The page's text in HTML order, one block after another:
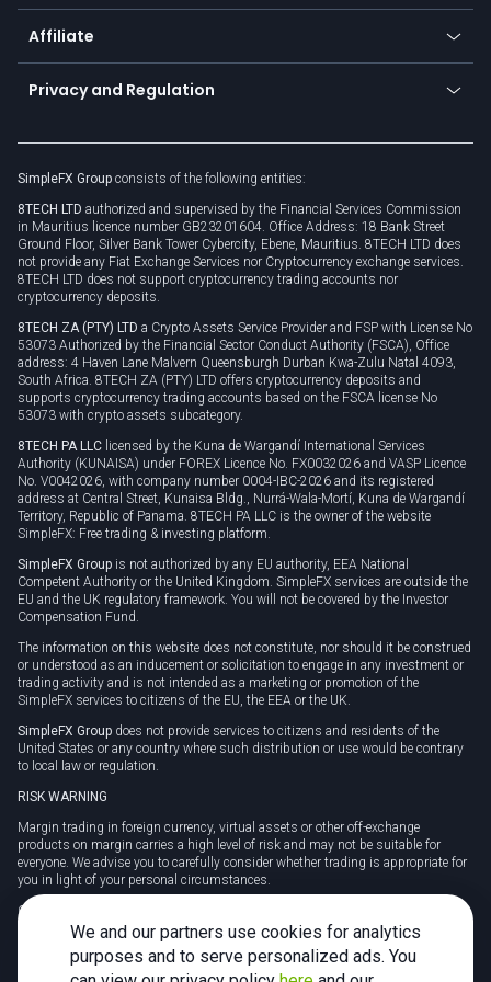
TiMi - AI Trade Mate
Currency calculator
About us
Cybersecurity awareness
Connect for business
Affiliate
Become a partner
Unilink
Privacy and Regulation
Privacy policy
Cookie policy
SimpleFX Group consists of the following entities:
8TECH LTD authorized and supervised by the Financial Services Commission
in Mauritius licence number GB23201604. Office Address: 18 Bank Street
Ground Floor, Silver Bank Tower Cybercity, Ebene, Mauritius. 8TECH LTD does
not provide any Fiat Exchange Services nor Cryptocurrency exchange services.
8TECH LTD does not support cryptocurrency trading accounts nor
cryptocurrency deposits.
8TECH ZA (PTY) LTD a Crypto Assets Service Provider and FSP with License No
53073 Authorized by the Financial Sector Conduct Authority (FSCA), Office
address: 4 Haven Lane Malvern Queensburgh Durban Kwa-Zulu Natal 4093,
South Africa. 8TECH ZA (PTY) LTD offers cryptocurrency deposits and
supports cryptocurrency trading accounts based on the FSCA license No
53073 with crypto assets subcategory.
8TECH PA LLC licensed by the Kuna de Wargandí International Services
Authority (KUNAISA) under FOREX Licence No. FX0032026 and VASP Licence
No. V0042026, with company number 0004-IBC-2026 and its registered
address at Central Street, Kunaisa Bldg., Nurrá-Wala-Mortí, Kuna de Wargandí
Territory, Republic of Panama. 8TECH PA LLC is the owner of the website
SimpleFX: Free trading & investing platform.
SimpleFX Group is not authorized by any EU authority, EEA National
Competent Authority or the United Kingdom. SimpleFX services are outside the
EU and the UK regulatory framework. You will not be covered by the Investor
Compensation Fund.
The information on this website does not constitute, nor should it be construed
or understood as an inducement or solicitation to engage in any investment or
trading activity and is not intended as a marketing or promotion of the
SimpleFX services to citizens of the EU, the EEA or the UK.
SimpleFX Group does not provide services to citizens and residents of the
United States or any country where such distribution or use would be contrary
to local law or regulation.
RISK WARNING
Margin trading in foreign currency, virtual assets or other off-exchange
products on margin carries a high level of risk and may not be suitable for
everyone. We advise you to carefully consider whether trading is appropriate for
you in light of your personal circumstances.
CFDs are complex instruments and carry a high risk of losing money rapidly
due to leverage. 78% of retail investor accounts lose money when trading CFDs
with this provider. You should consider whether you understand how CFDs
work and whether you can afford to take the high risk of losing your money.
We and our partners use cookies for analytics
purposes and to serve personalized ads. You